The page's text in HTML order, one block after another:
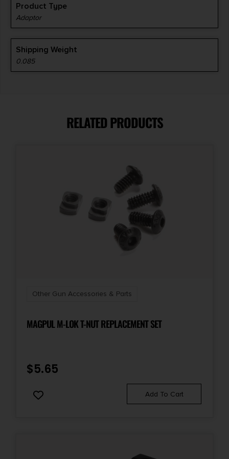
Product Type
Adaptor
Shipping Weight
0.085
RELATED PRODUCTS
Other Gun Accessories & Parts
MAGPUL M-LOK T-NUT REPLACEMENT SET
$5.65
Add To Cart